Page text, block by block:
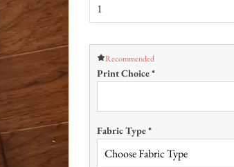
Recommended
Print Choice*
Fabric Type*